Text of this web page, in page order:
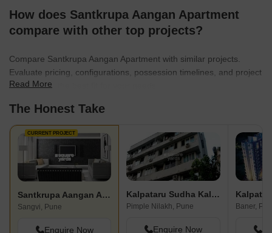
How does Santkrupa Aangan Apartment
compare with other top projects?
Compare Santkrupa Aangan Apartment with similar projects.
Evaluate pricing, configurations, possession timelines, and project
scale to find the best fit for your needs.
Read More
The Honest Take
CURRENT PROJECT
Santkrupa Aangan Apartment
Sangvi, Pune
Enquire Now
Kalpataru Sudha Kalash
Pimple Nilakh, Pune
Enquire Now
Baner,